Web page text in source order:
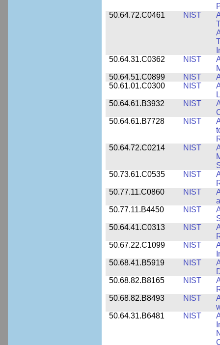
50.64.72.C0461
NIST
50.64.31.C0362
NIST
50.64.51.C0899
NIST
50.61.01.C0300
NIST
50.64.61.B3932
NIST
50.64.61.B7728
NIST
50.64.72.C0214
NIST
50.73.61.C0535
NIST
50.77.11.C0860
NIST
50.77.11.B4450
NIST
50.64.41.C0313
NIST
50.67.22.C1099
NIST
50.68.41.B5919
NIST
50.68.82.B8165
NIST
50.68.82.B8493
NIST
50.64.31.B6481
NIST